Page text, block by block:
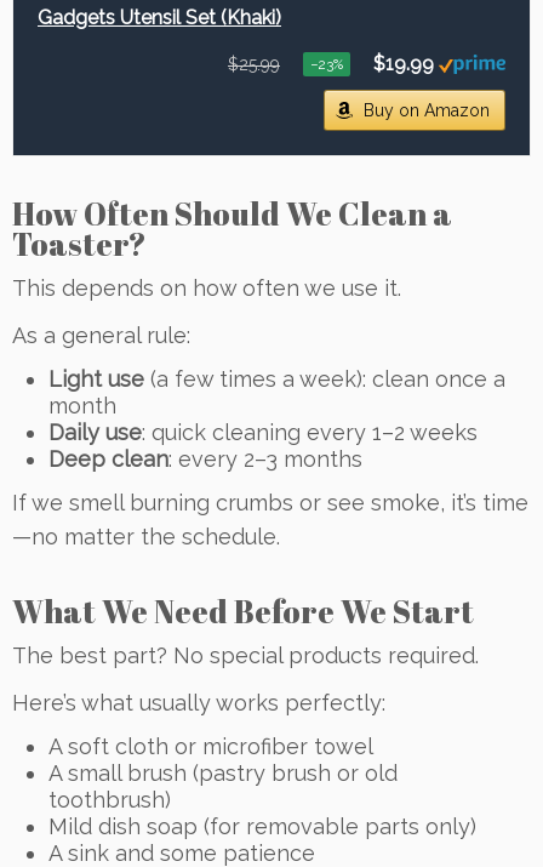
Gadgets Utensil Set (Khaki)
$25.99 −23% $19.99
Buy on Amazon
How Often Should We Clean a
Toaster?
This depends on how often we use it.
As a general rule:
Light use (a few times a week): clean once a
month
Daily use: quick cleaning every 1–2 weeks
Deep clean: every 2–3 months
If we smell burning crumbs or see smoke, it’s time
—no matter the schedule.
What We Need Before We Start
The best part? No special products required.
Here’s what usually works perfectly:
A soft cloth or microfiber towel
A small brush (pastry brush or old
toothbrush)
Mild dish soap (for removable parts only)
A sink and some patience